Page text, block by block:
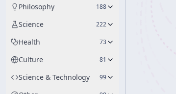
Philosophy 188
Science 222
Health 73
Culture 81
Science & Technology 99